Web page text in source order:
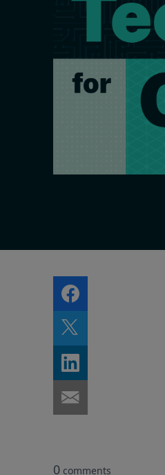
White papers
Live events
About
Submissions